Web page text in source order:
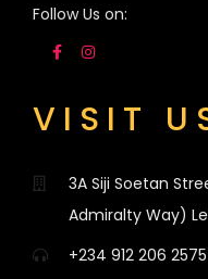
Follow Us on:
VISIT
3A Siji Soetan
Admiralty Way)
+234 912 206 2575